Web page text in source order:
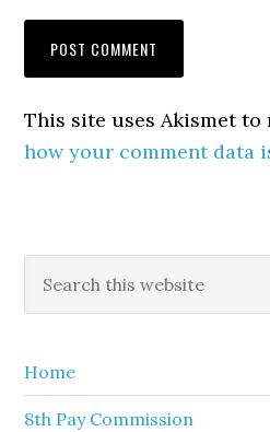
This site uses Akismet
how your comment data
Primary
Sidebar
this
Home
8th Pay Commission